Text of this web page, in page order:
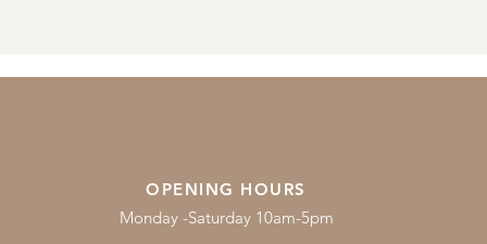
OPENING HOURS
Monday -Saturday 10am-5pm